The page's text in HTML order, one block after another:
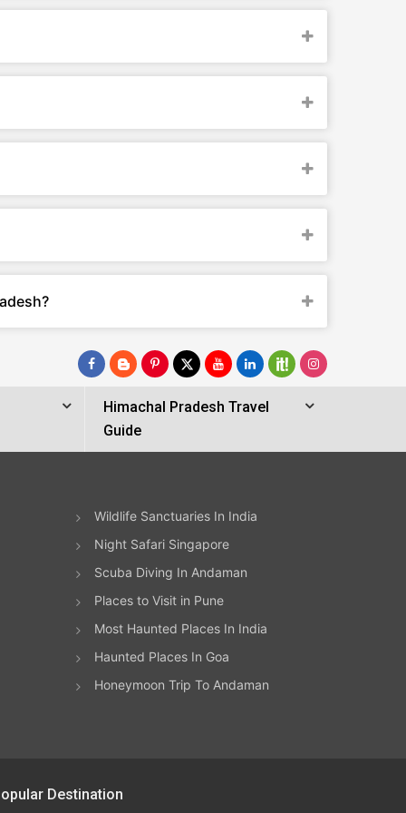
Himachal Pradesh Travel
Guide
Wildlife Sanctuaries In India
Night Safari Singapore
Scuba Diving In Andaman
Places to Visit in Pune
Most Haunted Places In India
Haunted Places In Goa
Honeymoon Trip To Andaman
Destination